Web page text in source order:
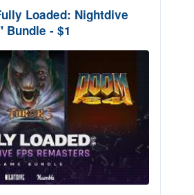
Loaded: Nightdive
Bundle - $1